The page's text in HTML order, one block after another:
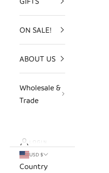
ON SALE!
ABOUT US
Wholesale &
Trade
LOGIN
USD $
Country